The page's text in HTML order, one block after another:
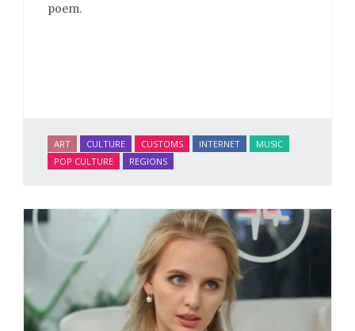
poem.
ART CULTURE CUSTOMS INTERNET
MUSIC
POP CULTURE
REGIONS